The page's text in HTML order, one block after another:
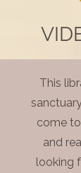
This
come
and
looking